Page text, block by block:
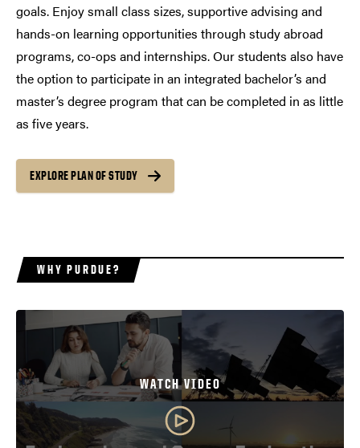
goals. Enjoy small class sizes, supportive advising and
hands-on learning opportunities through study abroad
programs, co-ops and internships. Our students also have
the option to participate in an integrated bachelor’s and
master’s degree program that can be completed in as little
as five years.
EXPLORE PLAN OF STUDY
WHY PURDUE?
WATCH VIDEO